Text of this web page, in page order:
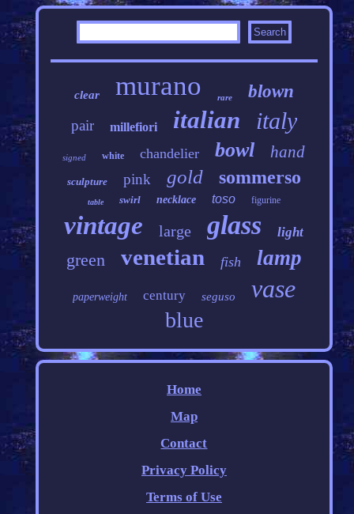
clear murano rare blown
pair millefiori italian italy
signed white chandelier bowl hand
sculpture pink gold sommerso
table swirl necklace toso figurine
vintage large glass light
green venetian fish lamp
paperweight century seguso vase
blue
Home
Map
Contact
Privacy Policy
Terms of Use